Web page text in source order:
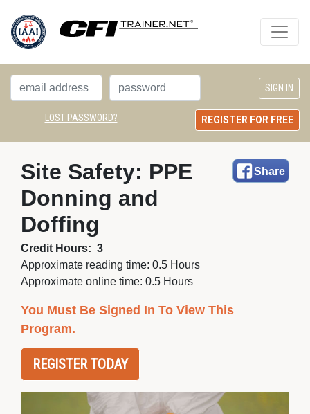
LOST PASSWORD? REGISTER FOR FREE
Share
Site Safety: PPE
Donning and
Doffing
Credit Hours: 3
Approximate reading time: 0.5 Hours
Approximate online time: 0.5 Hours
You Must Be Signed In To View This
Program.
REGISTER TODAY